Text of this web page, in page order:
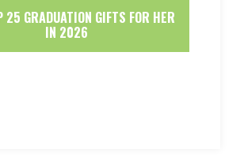
25 GRADUATION GIFTS FOR HER
IN 2026